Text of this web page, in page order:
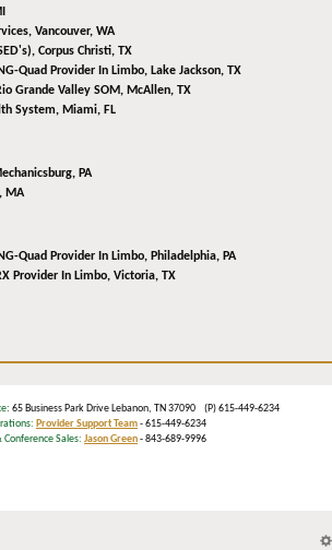
Vancouver, WA
Corpus Christi, TX
Quad Provider In Limbo, Lake Jackson, TX
Grande Valley SOM, McAllen, TX
System, Miami, FL
PA
MA
Quad Provider In Limbo, Philadelphia, PA
Provider In Limbo, Victoria, TX
: 65 Business Park Drive Lebanon, TN 37090 (P) 615-449-6234
Provider Support Team- 615-449-6234
Conference Sales: Jason Green- 843-689-9996